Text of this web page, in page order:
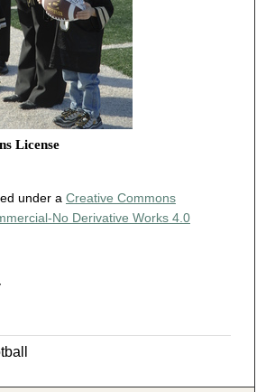
License
under a Creative Commons
No Derivative Works 4.0